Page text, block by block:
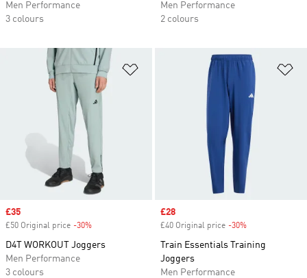
Men Performance
3 colours
Men Performance
2 colours
Add to Wishlist
Sale price
£35
£50 Original price -30%
D4T WORKOUT Joggers
Men Performance
3 colours
Sale price
£28
£40 Original price -30%
Train Essentials Training
Joggers
Men Performance